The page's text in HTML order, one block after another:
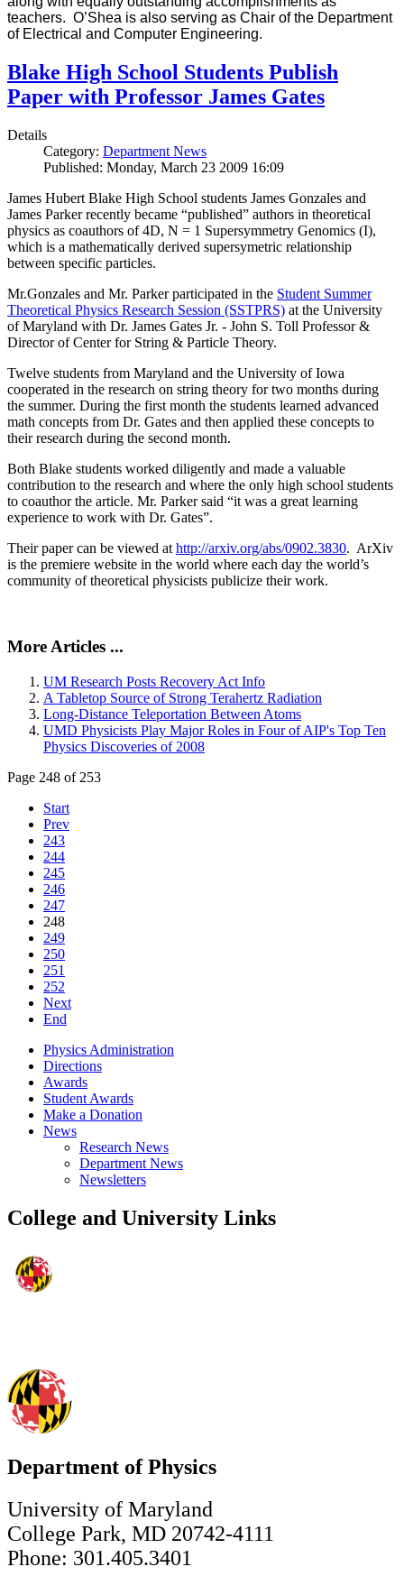
teachers. O’Shea is also serving as Chair of the Department
of Electrical and Computer Engineering.
Blake High School Students Publish
Paper with Professor James Gates
Details
Category: Department News
Published: Monday, March 23 2009 16:09
James Hubert Blake High School students James Gonzales and
James Parker recently became “published” authors in theoretical
physics as coauthors of 4D, N = 1 Supersymmetry Genomics (I),
which is a mathematically derived supersymetric relationship
between specific particles.
Mr.Gonzales and Mr. Parker participated in the Student Summer
Theoretical Physics Research Session (SSTPRS) at the University
of Maryland with Dr. James Gates Jr. - John S. Toll Professor &
Director of Center for String & Particle Theory.
Twelve students from Maryland and the University of Iowa
cooperated in the research on string theory for two months during
the summer. During the first month the students learned advanced
math concepts from Dr. Gates and then applied these concepts to
their research during the second month.
Both Blake students worked diligently and made a valuable
contribution to the research and where the only high school students
to coauthor the article. Mr. Parker said “it was a great learning
experience to work with Dr. Gates”.
Their paper can be viewed at http://arxiv.org/abs/0902.3830. ArXiv
is the premiere website in the world where each day the world’s
community of theoretical physicists publicize their work.
More Articles ...
UM Research Posts Recovery Act Info
A Tabletop Source of Strong Terahertz Radiation
Long-Distance Teleportation Between Atoms
UMD Physicists Play Major Roles in Four of AIP's Top Ten
Physics Discoveries of 2008
Page 248 of 253
Start
Prev
243
244
245
246
247
248
249
250
251
252
Next
End
Physics Administration
Directions
Awards
Student Awards
Make a Donation
News
Research News
Department News
Newsletters
College and University Links
Department of Physics
University of Maryland
College Park, MD 20742-4111
Phone: 301.405.3401